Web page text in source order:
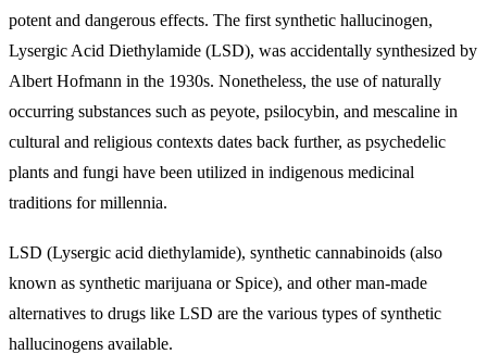
potent and dangerous effects. The first synthetic hallucinogen,
Lysergic Acid Diethylamide (LSD), was accidentally synthesized by
Albert Hofmann in the 1930s. Nonetheless, the use of naturally
occurring substances such as peyote, psilocybin, and mescaline in
cultural and religious contexts dates back further, as psychedelic
plants and fungi have been utilized in indigenous medicinal
traditions for millennia.
LSD (Lysergic acid diethylamide), synthetic cannabinoids (also
known as synthetic marijuana or Spice), and other man-made
alternatives to drugs like LSD are the various types of synthetic
hallucinogens available.